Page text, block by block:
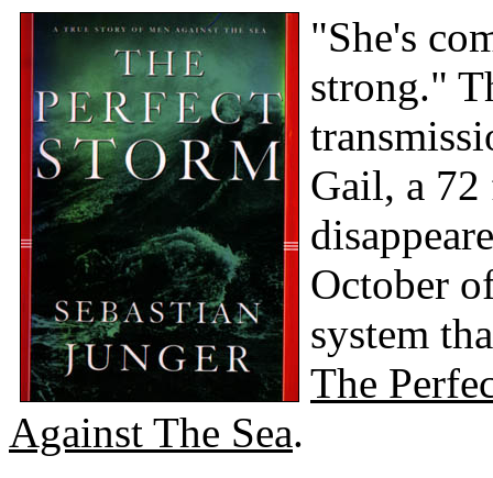
"She's
strong."
Gail, a
October
system
The
Against The Sea.